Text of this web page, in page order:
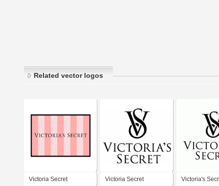
Related vector logos
Victoria Secret Victoria Secret Victoria's